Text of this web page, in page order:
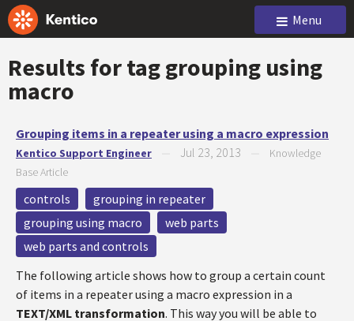
Menu
Results for taggrouping using
macro
Grouping items in a repeater using a macro expression
Kentico Support Engineer Jul 23, 2013
Knowledge
Base Article
controls
grouping in repeater
grouping using macro
web parts
web parts and controls
The following article shows how to group a certain count
of items in a repeater using a macro expression in a
TEXT/XML transformation. This way you will be able to